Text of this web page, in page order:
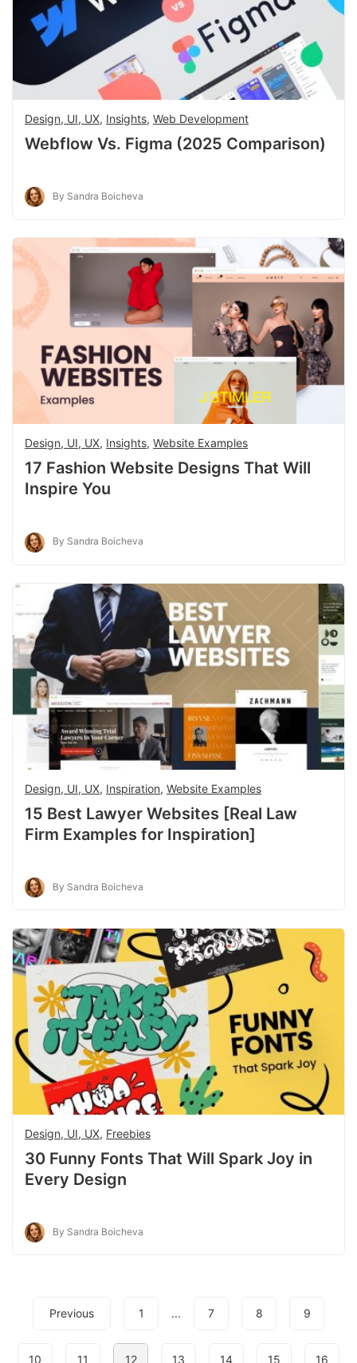
Design, UI, UX, Insights, Web Development
Webflow Vs. Figma (2025 Comparison)
By Sandra Boicheva
Design, UI, UX, Insights, Website Examples
17 Fashion Website Designs That Will
Inspire You
By Sandra Boicheva
Design, UI, UX, Inspiration, Website Examples
15 Best Lawyer Websites [Real Law
Firm Examples for Inspiration]
By Sandra Boicheva
Design, UI, UX, Freebies
30 Funny Fonts That Will Spark Joy in
Every Design
By Sandra Boicheva
Previous 1 ... 7 8 9
10 11 12 13 14 15 16